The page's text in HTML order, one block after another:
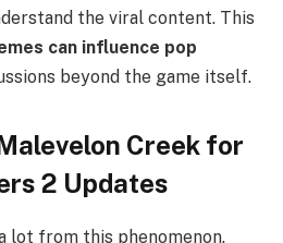
the viral content. This
can influence pop
beyond the game itself.
Creek for
2 Updates
lot from this phenomenon.